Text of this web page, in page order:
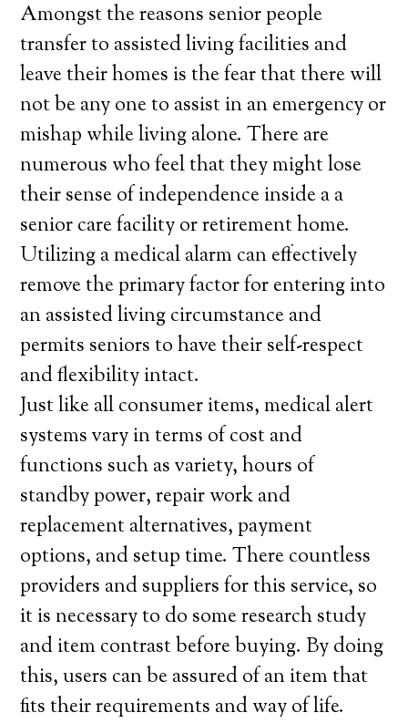
Amongst the reasons senior people
transfer to assisted living facilities and
leave their homes is the fear that there will
not be any one to assist in an emergency or
mishap while living alone. There are
numerous who feel that they might lose
their sense of independence inside a a
senior care facility or retirement home.
Utilizing a medical alarm can effectively
remove the primary factor for entering into
an assisted living circumstance and
permits seniors to have their self-respect
and flexibility intact.
Just like all consumer items, medical alert
systems vary in terms of cost and
functions such as variety, hours of
standby power, repair work and
replacement alternatives, payment
options, and setup time. There countless
providers and suppliers for this service, so
it is necessary to do some research study
and item contrast before buying. By doing
this, users can be assured of an item that
fits their requirements and way of life.